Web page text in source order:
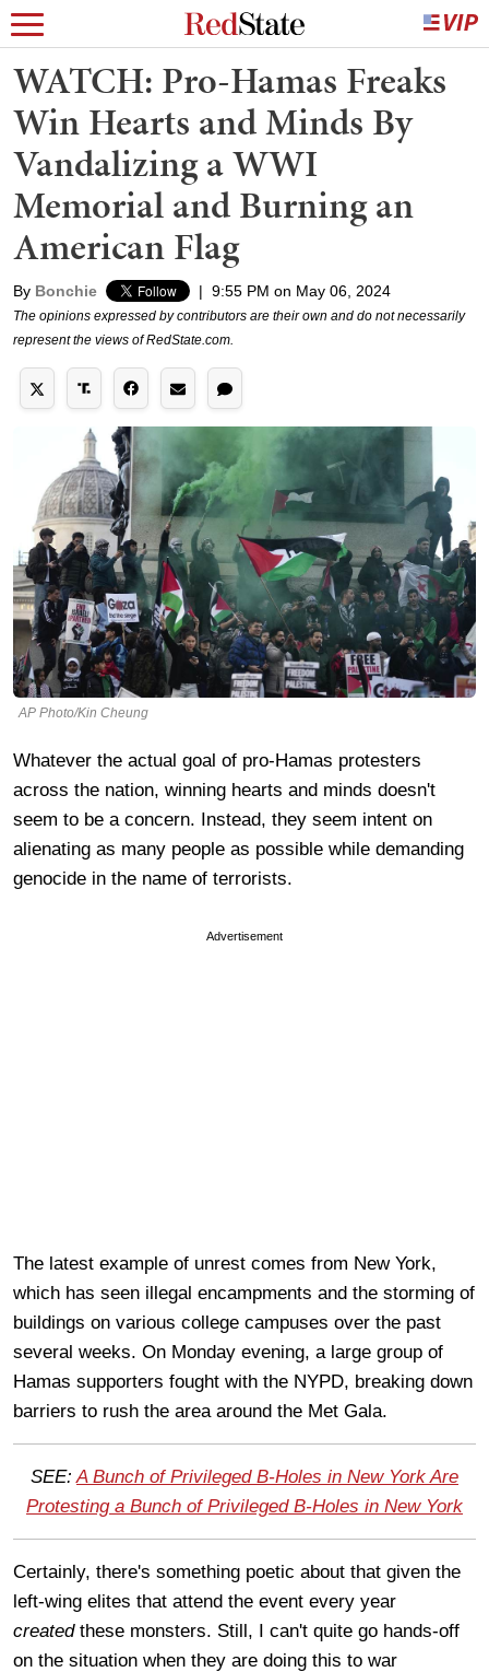
WATCH: Pro-Hamas Freaks
Win Hearts and Minds By
Vandalizing a WWI
Memorial and Burning an
American Flag
By Bonchie | 9:55 PM on May 06, 2024
The opinions expressed by contributors are their own and do not necessarily
represent the views of RedState.com.
AP Photo/Kin Cheung
Whatever the actual goal of pro-Hamas protesters
across the nation, winning hearts and minds doesn't
seem to be a concern. Instead, they seem intent on
alienating as many people as possible while demanding
genocide in the name of terrorists.
Advertisement
The latest example of unrest comes from New York,
which has seen illegal encampments and the storming of
buildings on various college campuses over the past
several weeks. On Monday evening, a large group of
Hamas supporters fought with the NYPD, breaking down
barriers to rush the area around the Met Gala.
SEE:A Bunch of Privileged B-Holes in New York Are
Protesting a Bunch of Privileged B-Holes in New York
Certainly, there's something poetic about that given the
left-wing elites that attend the event every year
created these monsters. Still, I can't quite go hands-off
on the situation when they are doing this to war